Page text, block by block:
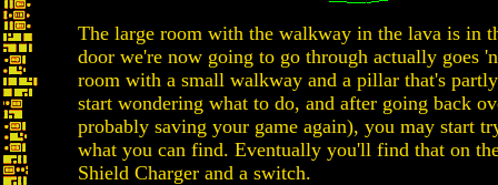
The large room with the walkway in the lava is in
door we're now going to go through actually goes
room with a small walkway and a pillar that's
start wondering what to do, and after going back
probably saving your game again), you may start
what you can find. Eventually you'll find that on
Shield Charger and a switch.